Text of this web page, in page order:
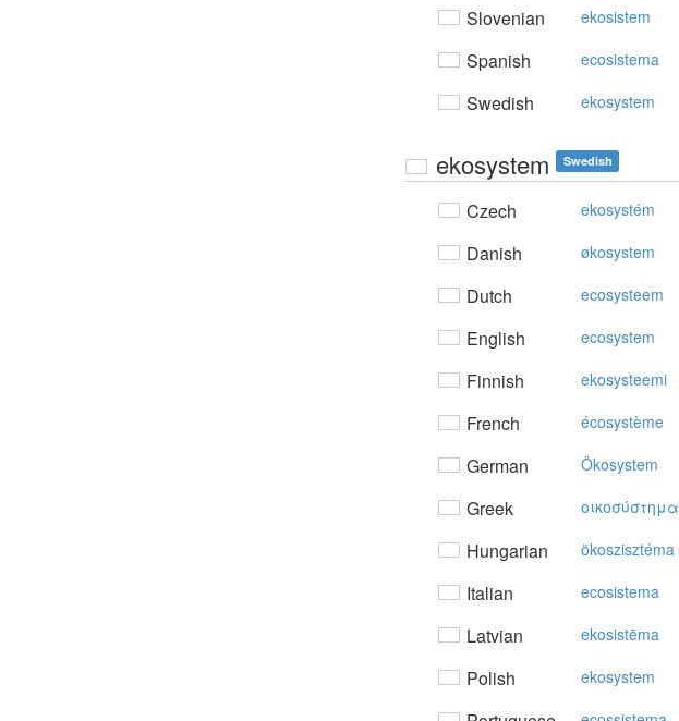
Slovenian ekosistem
Spanish ecosistema
Swedish ekosystem
ekosystem Swedish
Czech ekosystém
Danish økosystem
Dutch ecosysteem
English ecosystem
Finnish ekosysteemi
French écosystème
German Ökosystem
Greek oικoσύστημα
Hungarian ökoszisztéma
Italian ecosistema
Latvian ekosistēma
Polish ekosystem